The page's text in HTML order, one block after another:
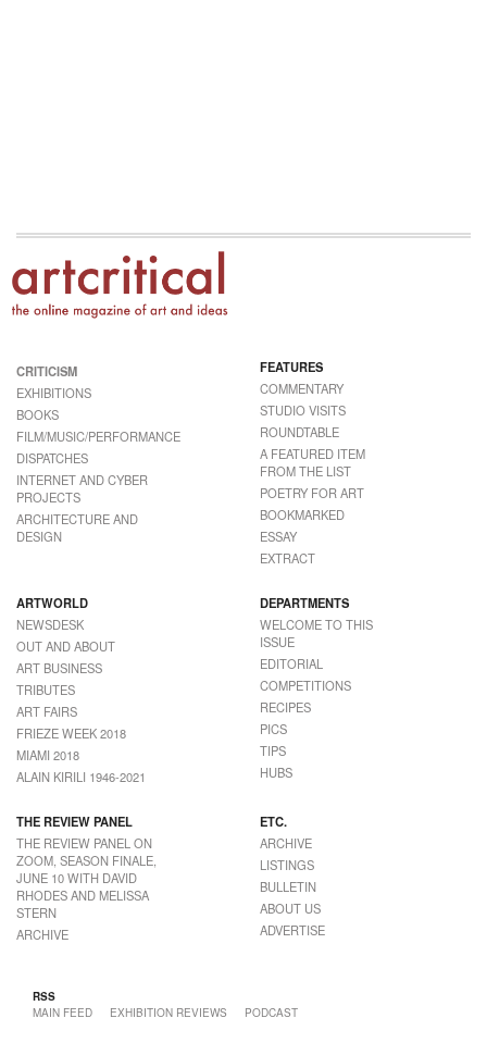
CRITICISM
EXHIBITIONS
BOOKS
FILM/MUSIC/PERFORMANCE
DISPATCHES
INTERNET AND CYBER
PROJECTS
ARCHITECTURE AND
DESIGN
FEATURES
COMMENTARY
STUDIO VISITS
ROUNDTABLE
A FEATURED ITEM
FROM THE LIST
POETRY FOR ART
BOOKMARKED
ESSAY
EXTRACT
ARTWORLD
NEWSDESK
OUT AND ABOUT
ART BUSINESS
TRIBUTES
ART FAIRS
FRIEZE WEEK 2018
MIAMI 2018
ALAIN KIRILI 1946-2021
DEPARTMENTS
WELCOME TO THIS
ISSUE
EDITORIAL
COMPETITIONS
RECIPES
PICS
TIPS
HUBS
THE REVIEW PANEL
THE REVIEW PANEL ON
ZOOM, SEASON FINALE,
JUNE 10 WITH DAVID
RHODES AND MELISSA
STERN
ARCHIVE
ETC.
ARCHIVE
LISTINGS
BULLETIN
ABOUT US
ADVERTISE
RSS
MAIN FEED
EXHIBITION REVIEWS PODCAST